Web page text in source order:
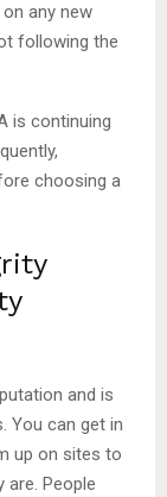
any new
following the
is continuing
choosing a
and is
You can get in
up on sites to
are. People